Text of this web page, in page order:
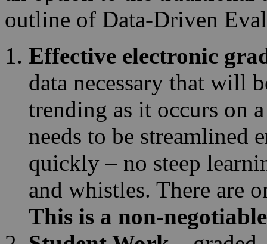
outline of Data-Driven
Effective electronic
data necessary that will
trending as it occurs on
needs to be streamlined
quickly – no steep
and whistles. There are
This is a non-